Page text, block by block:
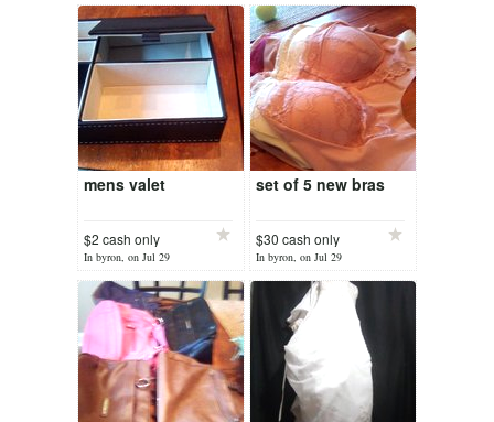
mens valet
$2 cash only
In byron, on Jul 29
set of 5 new bras
$30 cash only
In byron, on Jul 29